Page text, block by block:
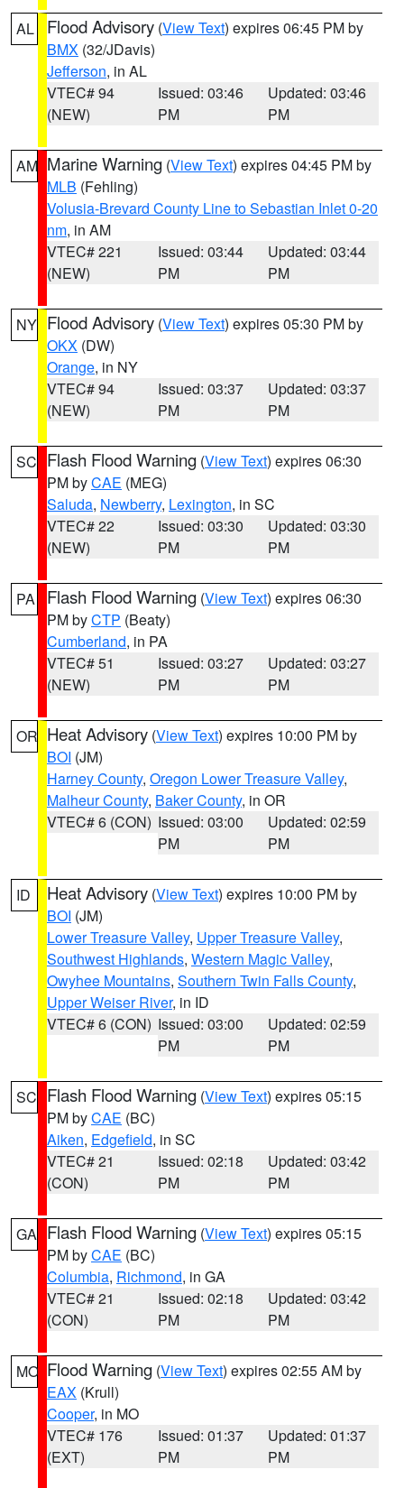
AL Flood Advisory (View Text) expires 06:45 PM by
BMX (32/JDavis)
Jefferson, in AL
VTEC# 94
(NEW)
Issued: 03:46
PM
Updated: 03:46
PM
AM Marine Warning (View Text) expires 04:45 PM by
MLB (Fehling)
Volusia-Brevard County Line to Sebastian Inlet 0-20
nm, in AM
VTEC# 221
(NEW)
Issued: 03:44
PM
Updated: 03:44
PM
NY Flood Advisory (View Text) expires 05:30 PM by
OKX (DW)
Orange, in NY
VTEC# 94
(NEW)
Issued: 03:37
PM
Updated: 03:37
PM
SC Flash Flood Warning (View Text) expires 06:30
PM byCAE (MEG)
Saluda, Newberry, Lexington, in SC
VTEC# 22
(NEW)
Issued: 03:30
PM
Updated: 03:30
PM
PA Flash Flood Warning (View Text) expires 06:30
PM byCTP (Beaty)
Cumberland, in PA
VTEC# 51
(NEW)
Issued: 03:27
PM
Updated: 03:27
PM
OR Heat Advisory (View Text) expires 10:00 PM by
BOI (JM)
Harney County, Oregon Lower Treasure Valley,
Malheur County, Baker County, in OR
VTEC# 6 (CON) Issued: 03:00
PM
Updated: 02:59
PM
ID Heat Advisory (View Text) expires 10:00 PM by
BOI (JM)
Lower Treasure Valley, Upper Treasure Valley,
Southwest Highlands, Western Magic Valley,
Owyhee Mountains, Southern Twin Falls County,
Upper Weiser River, in ID
VTEC# 6 (CON) Issued: 03:00
PM
Updated: 02:59
PM
SC Flash Flood Warning (View Text) expires 05:15
PM byCAE (BC)
Aiken, Edgefield, in SC
VTEC# 21
(CON)
Issued: 02:18
PM
Updated: 03:42
PM
GA Flash Flood Warning (View Text) expires 05:15
PM byCAE (BC)
Columbia, Richmond, in GA
VTEC# 21
(CON)
Issued: 02:18
PM
Updated: 03:42
PM
MO Flood Warning (View Text) expires 02:55 AM by
EAX (Krull)
Cooper, in MO
VTEC# 176
(EXT)
Issued: 01:37
PM
Updated: 01:37
PM